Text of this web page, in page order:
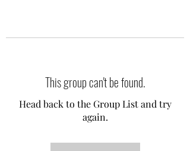
This group can't be found.
Head back to the Group List and try
again.